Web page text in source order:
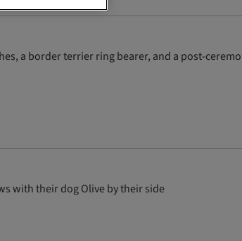
a border terrier ring bearer, and a post-
with their dog Olive by their side